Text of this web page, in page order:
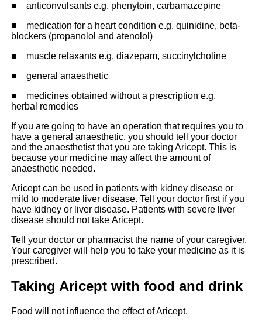
■ anticonvulsants e.g. phenytoin, carbamazepine
■ medication for a heart condition e.g. quinidine, beta-
blockers (propanolol and atenolol)
■ muscle relaxants e.g. diazepam, succinylcholine
■ general anaesthetic
■ medicines obtained without a prescription e.g.
herbal remedies
If you are going to have an operation that requires you to
have a general anaesthetic, you should tell your doctor
and the anaesthetist that you are taking Aricept. This is
because your medicine may affect the amount of
anaesthetic needed.
Aricept can be used in patients with kidney disease or
mild to moderate liver disease. Tell your doctor first if you
have kidney or liver disease. Patients with severe liver
disease should not take Aricept.
Tell your doctor or pharmacist the name of your caregiver.
Your caregiver will help you to take your medicine as it is
prescribed.
Taking Aricept with food and drink
Food will not influence the effect of Aricept.